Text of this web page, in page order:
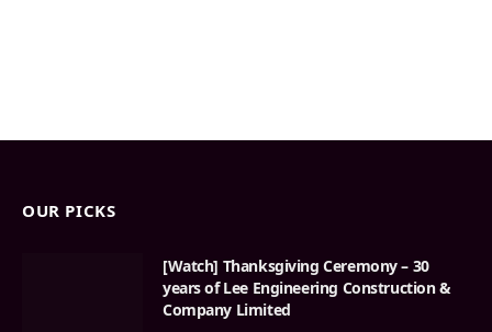
OUR PICKS
[Watch] Thanksgiving Ceremony – 30
years of Lee Engineering Construction &
Company Limited